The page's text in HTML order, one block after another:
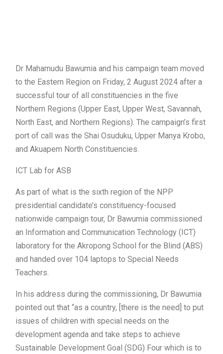
Dr Mahamudu Bawumia and his campaign team moved
to the Eastern Region on Friday, 2 August 2024 after a
successful tour of all constituencies in the five
Northern Regions (Upper East, Upper West, Savannah,
North East, and Northern Regions). The campaign’s first
port of call was the Shai Osuduku, Upper Manya Krobo,
and Akuapem North Constituencies.
ICT Lab for ASB
As part of what is the sixth region of the NPP
presidential candidate’s constituency-focused
nationwide campaign tour, Dr Bawumia commissioned
an Information and Communication Technology (ICT)
laboratory for the Akropong School for the Blind (ABS)
and handed over 104 laptops to Special Needs
Teachers.
In his address during the commissioning, Dr Bawumia
pointed out that “as a country, [there is the need] to put
issues of children with special needs on the
development agenda and take steps to achieve
Sustainable Development Goal (SDG) Four which is to